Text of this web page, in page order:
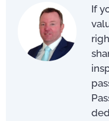
If